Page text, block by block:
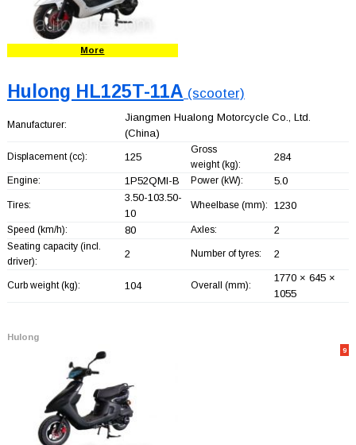
More
Hulong HL125T-11A (scooter)
Manufacturer:
Jiangmen Hualong Motorcycle Co., Ltd.
(China)
Displacement (cc): 125
Gross
weight (kg):
284
Engine: 1P52QMI-B Power (kW): 5.0
Tires:
3.50-103.50-
10
Wheelbase (mm): 1230
Speed (km/h): 80 Axles: 2
Seating capacity (incl.
driver):
2 Number of tyres: 2
Curb weight (kg): 104 Overall (mm):
1770 × 645 ×
1055
Hulong
9